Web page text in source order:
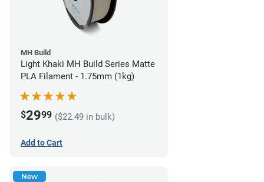
MH Build
Light Khaki MH Build Series Matte
PLA Filament - 1.75mm (1kg)
$2999 ($22.49 in bulk)
Add to Cart
New